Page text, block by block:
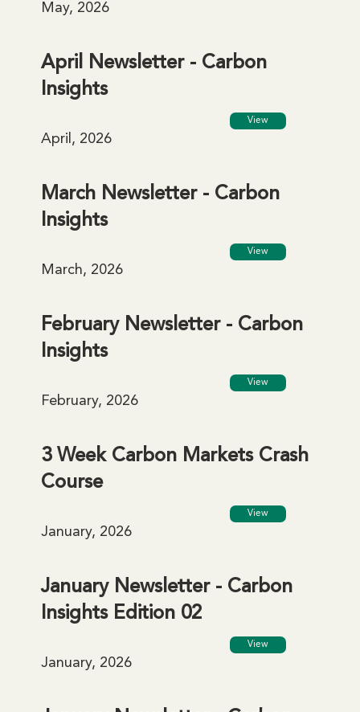
May, 2026
April Newsletter - Carbon
Insights
View
April, 2026
March Newsletter - Carbon
Insights
View
March, 2026
February Newsletter - Carbon
Insights
View
February, 2026
3 Week Carbon Markets Crash
Course
View
January, 2026
January Newsletter - Carbon
Insights Edition 02
View
January, 2026